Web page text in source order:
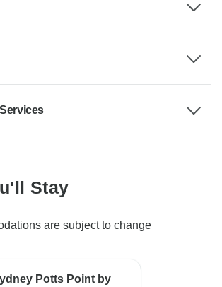
Stay
are subject to change
Potts Point by